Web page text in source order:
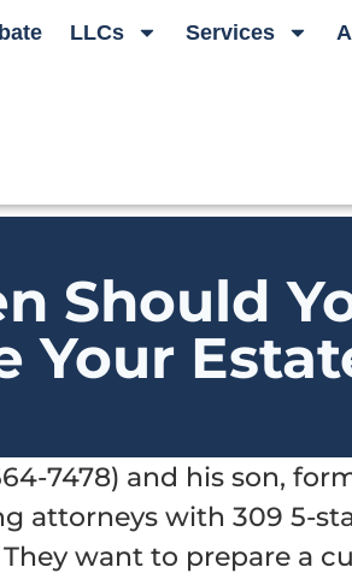
LLCs Services
Should
Your
7478) and his son,
attorneys with 309 5-
want to prepare a